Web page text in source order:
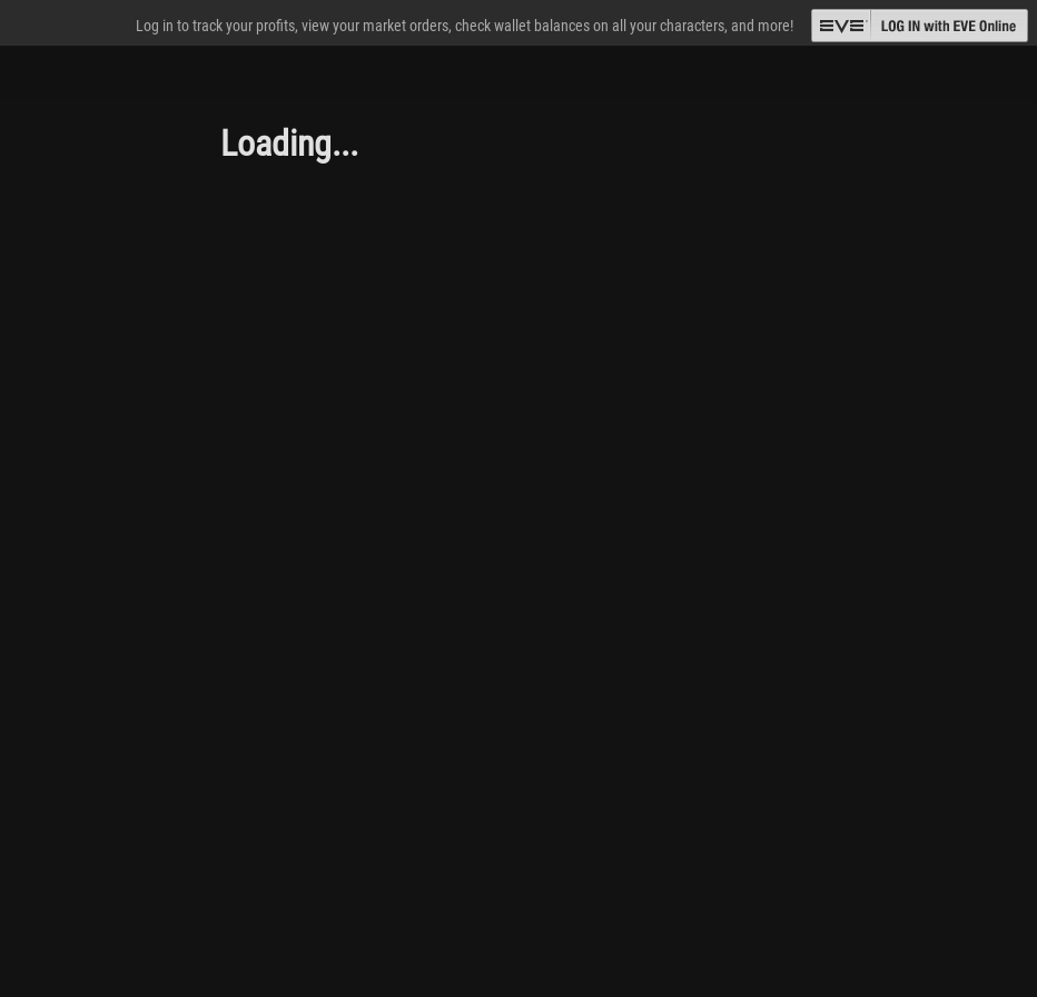
Log in to track your profits, view your market orders, check wallet balances on all your characters, and more!
Loading...